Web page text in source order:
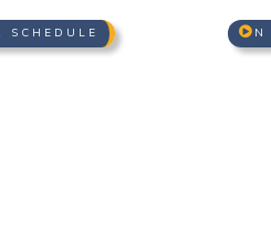
SCHEDULE N